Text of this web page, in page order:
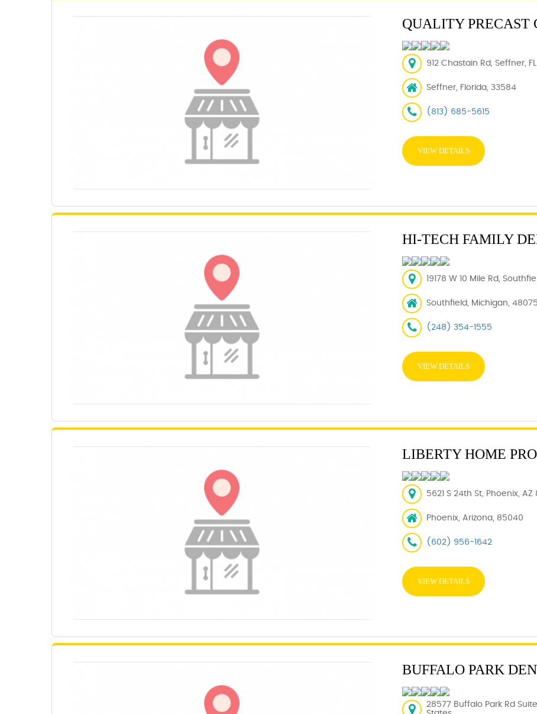
QUALITY PRECAST
912 Chastain Rd, Seffner,
Seffner, Florida, 33584
(813) 685-5615
VIEW DETAILS
HI-TECH FAMILY
19178 W 10 Mile Rd,
Southfield, Michigan, 48075
(248) 354-1555
VIEW DETAILS
LIBERTY HOME
5621 S 24th St, Phoenix, AZ
Phoenix, Arizona, 85040
(602) 956-1642
VIEW DETAILS
BUFFALO PARK
28577 Buffalo Park Rd